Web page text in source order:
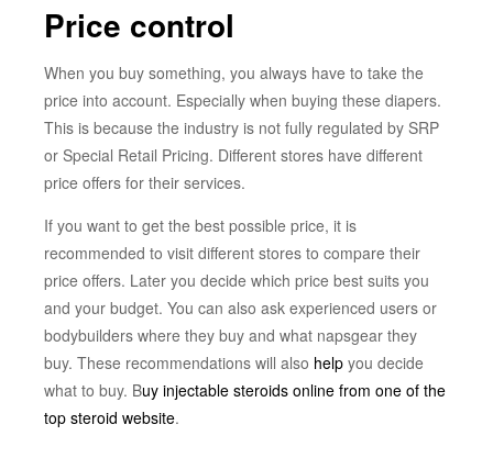
Price control
When you buy something, you always have to take the
price into account. Especially when buying these diapers.
This is because the industry is not fully regulated by SRP
or Special Retail Pricing. Different stores have different
price offers for their services.
If you want to get the best possible price, it is
recommended to visit different stores to compare their
price offers. Later you decide which price best suits you
and your budget. You can also ask experienced users or
bodybuilders where they buy and what napsgear they
buy. These recommendations will also help you decide
what to buy. Buy injectable steroids online from one of the
top steroid website.